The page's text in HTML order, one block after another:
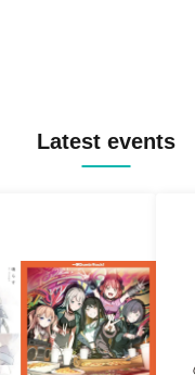
Latest events